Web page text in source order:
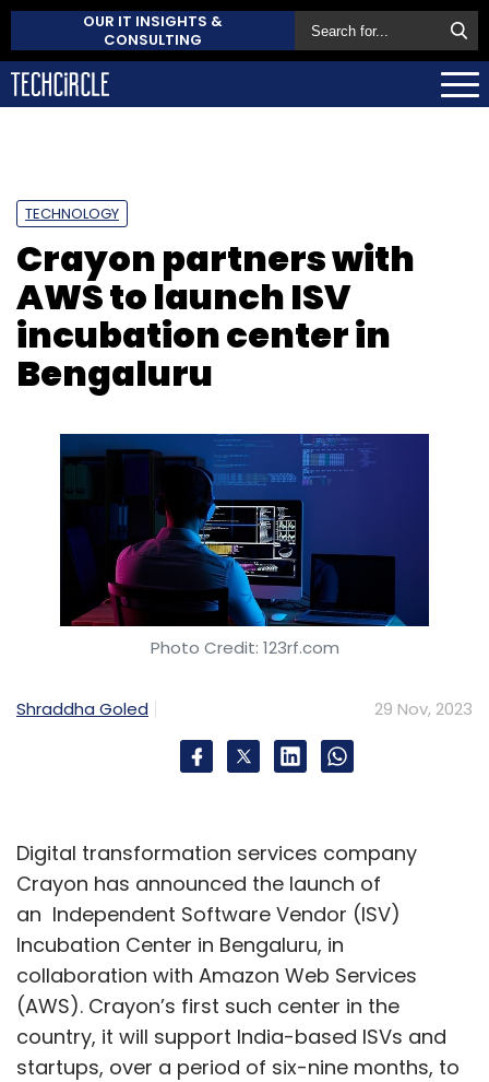
OUR IT INSIGHTS &
CONSULTING
TECHNOLOGY
Crayon partners with
AWS to launch ISV
incubation center in
Bengaluru
Photo Credit: 123rf.com
Shraddha Goled 29 Nov, 2023
Digital transformation services company
Crayon has announced the launch of
an Independent Software Vendor (ISV)
Incubation Center in Bengaluru, in
collaboration with Amazon Web Services
(AWS). Crayon’s first such center in the
country, it will support India-based ISVs and
startups, over a period of six-nine months, to